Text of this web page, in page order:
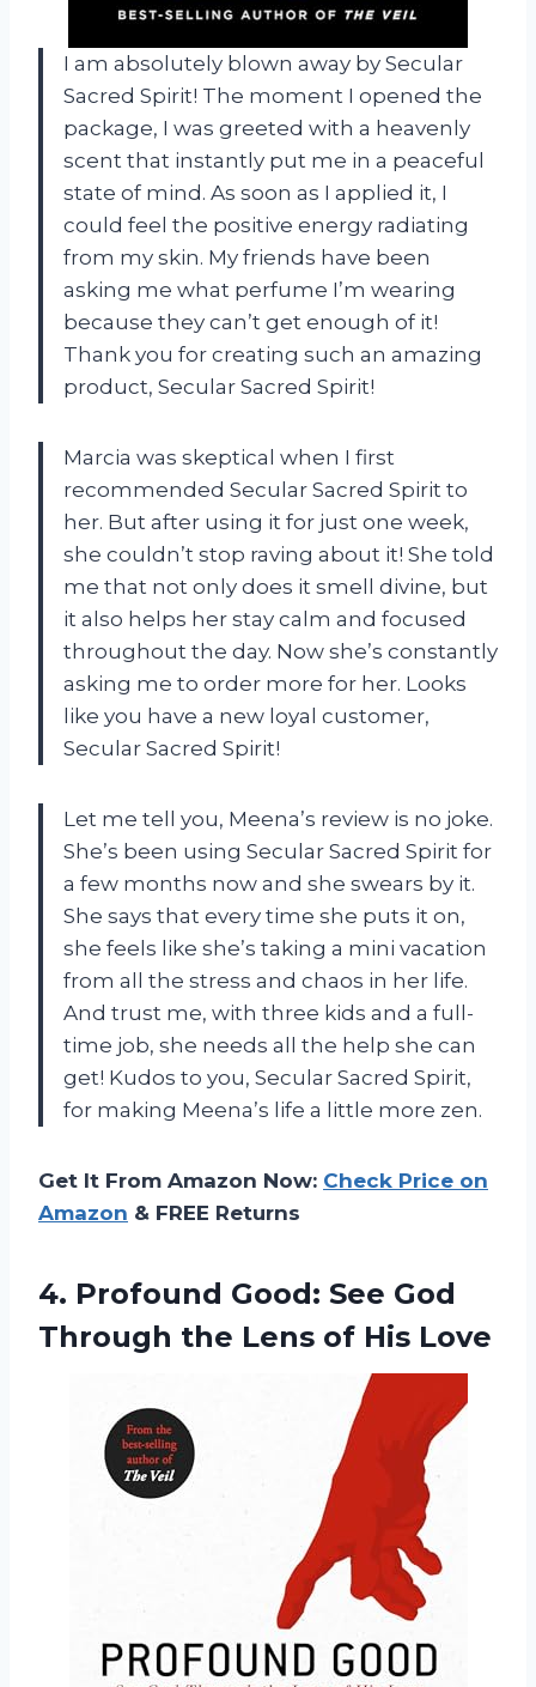
I am absolutely blown away by Secular
Sacred Spirit! The moment I opened the
package, I was greeted with a heavenly
scent that instantly put me in a peaceful
state of mind. As soon as I applied it, I
could feel the positive energy radiating
from my skin. My friends have been
asking me what perfume I’m wearing
because they can’t get enough of it!
Thank you for creating such an amazing
product, Secular Sacred Spirit!
Marcia was skeptical when I first
recommended Secular Sacred Spirit to
her. But after using it for just one week,
she couldn’t stop raving about it! She told
me that not only does it smell divine, but
it also helps her stay calm and focused
throughout the day. Now she’s constantly
asking me to order more for her. Looks
like you have a new loyal customer,
Secular Sacred Spirit!
Let me tell you, Meena’s review is no joke.
She’s been using Secular Sacred Spirit for
a few months now and she swears by it.
She says that every time she puts it on,
she feels like she’s taking a mini vacation
from all the stress and chaos in her life.
And trust me, with three kids and a full-
time job, she needs all the help she can
get! Kudos to you, Secular Sacred Spirit,
for making Meena’s life a little more zen.
Get It From Amazon Now: Check Price on
Amazon & FREE Returns
4. Profound Good: See God
Through the Lens of His Love